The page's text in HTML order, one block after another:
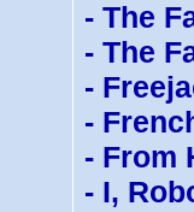
- The
- The
-
-
- From
- I,